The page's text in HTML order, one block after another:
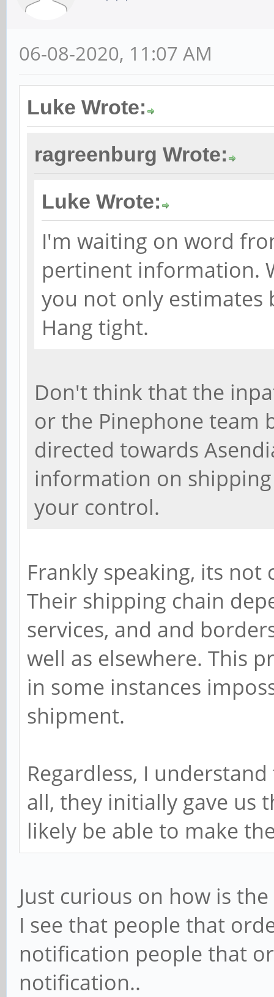
06-08-2020, 11:07 AM
Luke Wrote:
ragreenburg Wrote:
Luke Wrote:
I'm waiting on word
pertinent information.
you not only estimates
Hang tight.
Don't think that the
or the Pinephone team
directed towards
information on
your control.
Frankly speaking, its
Their shipping chain
services, and and
well as elsewhere. This
in some instances
shipment.
Regardless, I
all, they initially gave us
likely be able to make
Just curious on how is
I see that people that
notification people that
notification..